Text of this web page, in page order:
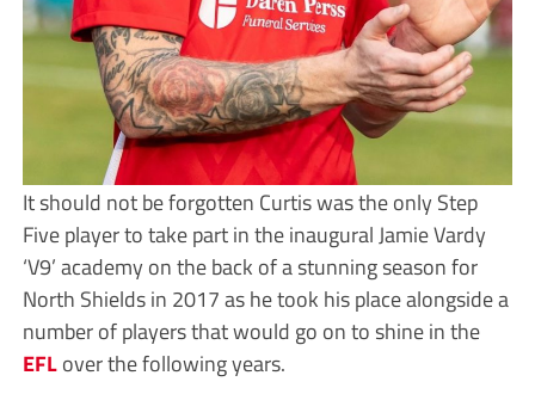
It should not be forgotten Curtis was the only Step
Five player to take part in the inaugural Jamie Vardy
‘V9’ academy on the back of a stunning season for
North Shields in 2017 as he took his place alongside a
number of players that would go on to shine in the
EFLover the following years.